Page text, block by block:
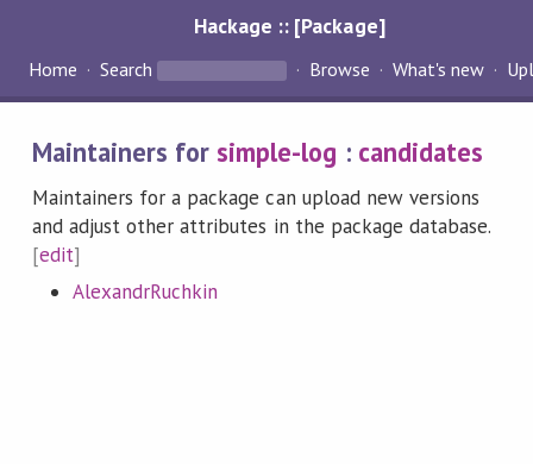
Hackage :: [Package]
Home Search Browse What's new
Maintainers for simple-log : candidates
Maintainers for a package can upload new versions
and adjust other attributes in the package database.
[edit]
AlexandrRuchkin